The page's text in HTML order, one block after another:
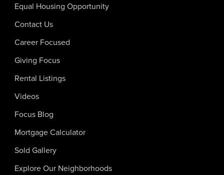
Equal Housing Opportunity
Contact Us
Career Focused
Giving Focus
Rental Listings
Videos
Focus Blog
Mortgage Calculator
Sold Gallery
Explore Our Neighborhoods